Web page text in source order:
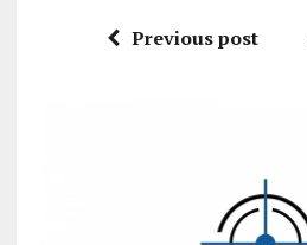
Previous post